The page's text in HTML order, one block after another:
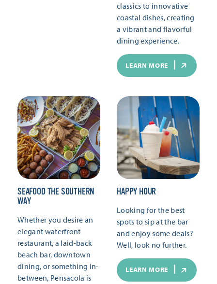
classics to innovative
coastal dishes, creating
a vibrant and flavorful
dining experience.
LEARN MORE
SEAFOOD THE SOUTHERN
WAY
Whether you desire an
elegant waterfront
restaurant, a laid-back
beach bar, downtown
dining, or something in-
between, Pensacola is
HAPPY HOUR
Looking for the best
spots to sip at the bar
and enjoy some deals?
Well, look no further.
LEARN MORE